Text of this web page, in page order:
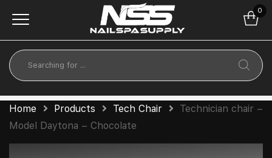
0
Home Products Tech Chair
Technician chair –
Model Daytona – Chocolate